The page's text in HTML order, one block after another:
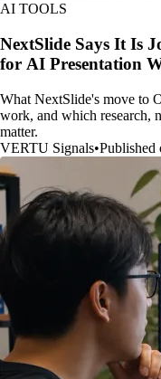
AI TOOLS
NextSlide Says It Is
for AI Presentation
What NextSlide's move to
work, and which research,
matter.
VERTU Signals•Published